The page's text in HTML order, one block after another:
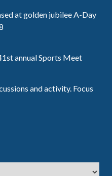
at golden jubilee A-Day
annual Sports Meet
and activity. Focus